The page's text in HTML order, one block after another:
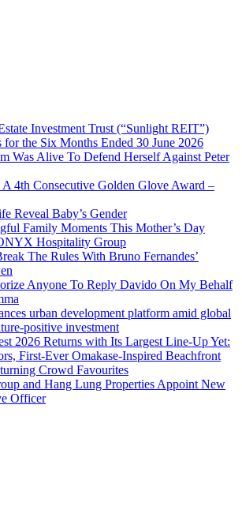
Investment Trust (“Sunlight REIT”)
for the Six Months Ended 30 June 2026
Was Alive To Defend Herself Against Peter
4th Consecutive Golden Glove Award –
Reveal Baby’s Gender
Family Moments This Mother’s Day
Hospitality Group
The Rules With Bruno Fernandes’
Anyone To Reply Davido On My Behalf
urban development platform amid global
positive investment
2026 Returns with Its Largest Line-Up Yet:
First-Ever Omakase-Inspired Beachfront
Crowd Favourites
and Hang Lung Properties Appoint New
Officer